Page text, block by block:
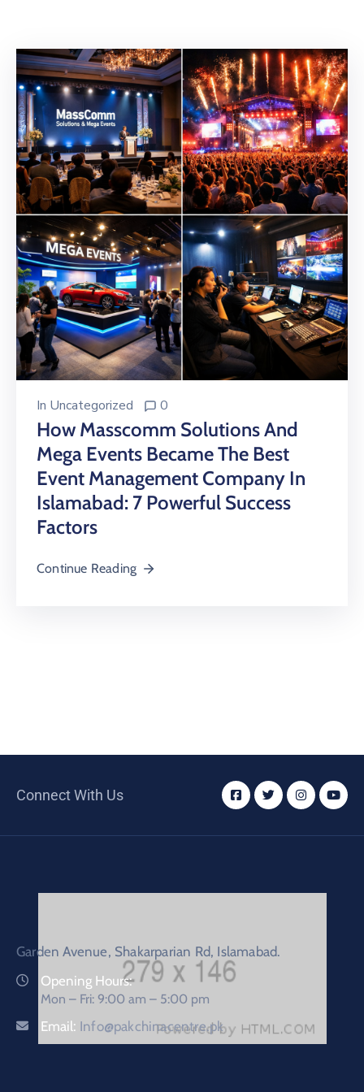
Online
Birth
Certificate
Trade
License
In Uncategorized 0
How Masscomm Solutions And
Mega Events Became The Best
Event Management Company In
Islamabad: 7 Powerful Success
Factors
Continue Reading
Connect With Us
Garden Avenue, Shakarparian Rd, Islamabad.
Opening Hours:
Mon – Fri: 9:00 am – 5:00 pm
Email: Info@pakchinacentre.pk